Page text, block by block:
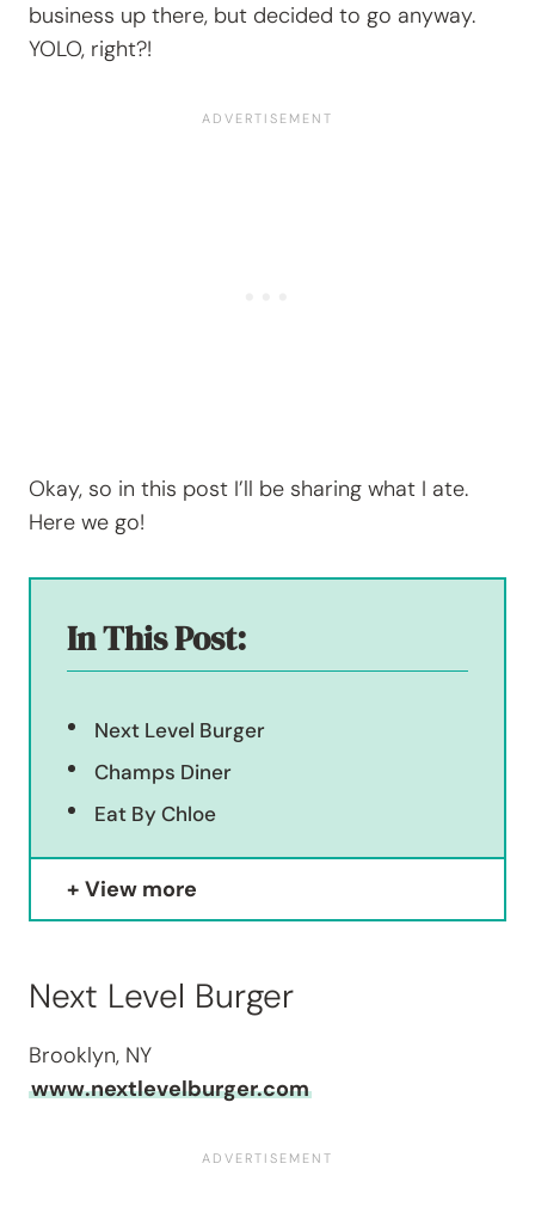
business up there, but decided to go anyway.
YOLO, right?!
Okay, so in this post I’ll be sharing what I ate.
Here we go!
In This Post:
Next Level Burger
Champs Diner
Eat By Chloe
View more
Next Level Burger
Brooklyn, NY
www.nextlevelburger.com